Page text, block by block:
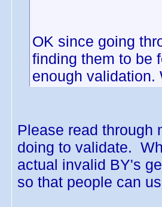
OK since going
finding them to be
enough validation.
Please read through
doing to validate.
actual invalid BY's
so that people can